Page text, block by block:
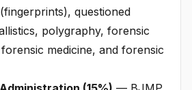
questioned
polygraphy, forensic
medicine, and forensic